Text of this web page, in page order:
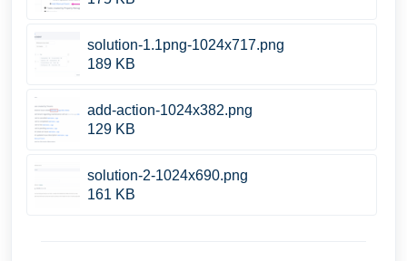
solution-1.1png-1024x717.png
189 KB
add-action-1024x382.png
129 KB
solution-2-1024x690.png
161 KB